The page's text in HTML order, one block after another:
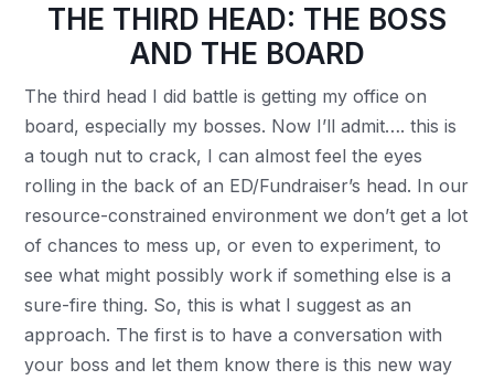
THE THIRD HEAD: THE BOSS
AND THE BOARD
The third head I did battle is getting my office on
board, especially my bosses. Now I’ll admit…. this is
a tough nut to crack, I can almost feel the eyes
rolling in the back of an ED/Fundraiser’s head. In our
resource-constrained environment we don’t get a lot
of chances to mess up, or even to experiment, to
see what might possibly work if something else is a
sure-fire thing. So, this is what I suggest as an
approach. The first is to have a conversation with
your boss and let them know there is this new way